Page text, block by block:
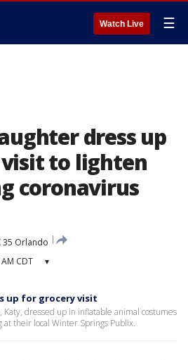
Watch Live ☰
dress up
to lighten
coronavirus
35 Orlando
CDT ▾
up for grocery visit
dressed up in inflatable animal costumes
their local Winter Springs Publix.